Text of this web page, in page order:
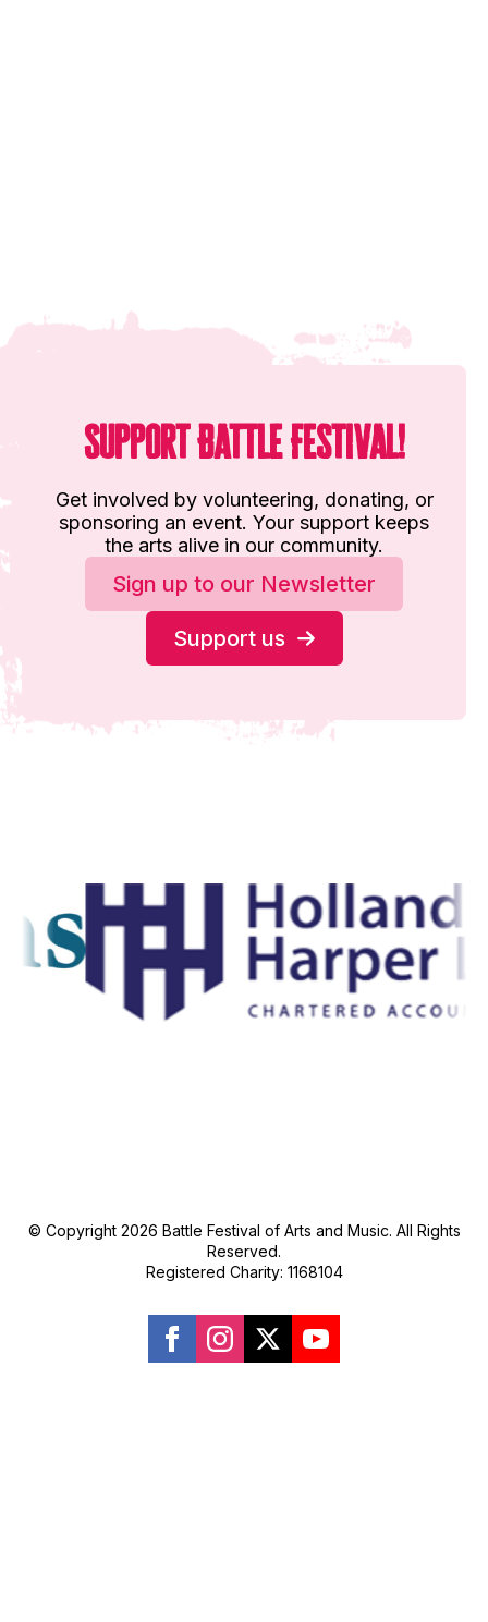
Support Battle Festival!
Get involved by volunteering, donating, or
sponsoring an event. Your support keeps
the arts alive in our community.
Sign up to our Newsletter
Support us
© Copyright 2026 Battle Festival of Arts and Music. All Rights
Reserved.
Registered Charity: 1168104